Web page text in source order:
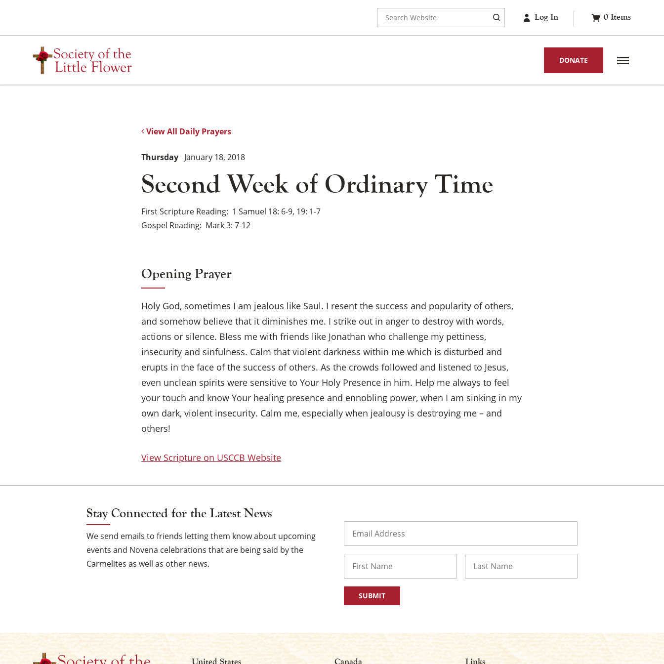
content
for:
Log In 0 Items
DONATE
View All Daily Prayers
Second Week of Ordinary Time
Thursday January 18, 2018
First Scripture Reading 1 Samuel 18: 6-9, 19: 1-7
Gospel Reading Mark 3: 7-12
Opening Prayer
Holy God, sometimes I am jealous like Saul. I resent the success and popularity of others,
and somehow believe that it diminishes me. I strike out in anger to destroy with words,
actions or silence. Bless me with friends like Jonathan who challenge my pettiness,
insecurity and sinfulness. Calm that violent darkness within me which is disturbed and
erupts in the face of the success of others. As the crowds followed and listened to Jesus,
even unclean spirits were sensitive to Your Holy Presence in him. Help me always to feel
your touch and know Your healing presence and ennobling power, when I am sinking in my
own dark, violent insecurity. Calm me, especially when jealousy is destroying me – and
others!
View Scripture on USCCB Website
Stay Connected for the Latest News
We send emails to friends letting them know about upcoming
events and Novena celebrations that are being said by the
Carmelites as well as other news.
United States Canada Links
×